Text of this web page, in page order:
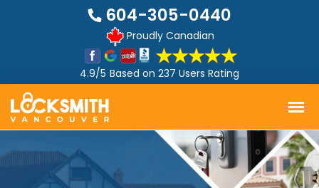
604-305-0440
Proudly Canadian
4.9/5 Based on 237 Users Rating